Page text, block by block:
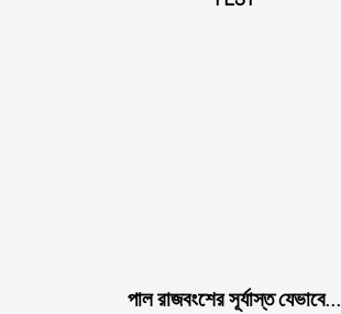
পাল রাজবংশের সূর্যাস্ত যেভাবে…